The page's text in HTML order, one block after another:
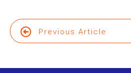
Previous Article